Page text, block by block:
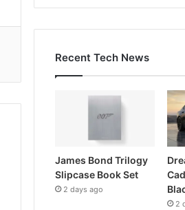
Recent Tech News
James Bond Trilogy
Slipcase Book Set
2 days ago
2